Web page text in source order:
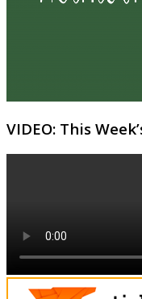
VIDEO: This